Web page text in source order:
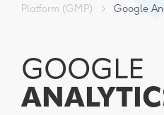
Platform (GMP)
> Google
GOOGLE